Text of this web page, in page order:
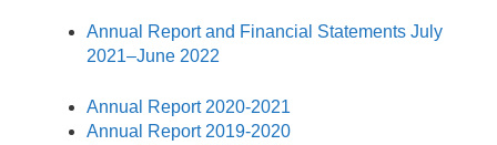
Annual Report and Financial Statements July
2021–June 2022
Annual Report 2020-2021
Annual Report 2019-2020